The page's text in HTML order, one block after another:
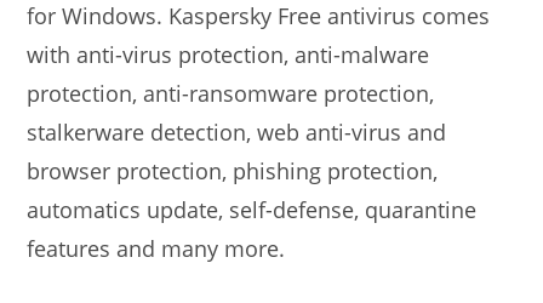
for Windows. Kaspersky Free antivirus comes
with anti-virus protection, anti-malware
protection, anti-ransomware protection,
stalkerware detection, web anti-virus and
browser protection, phishing protection,
automatics update, self-defense, quarantine
features and many more.